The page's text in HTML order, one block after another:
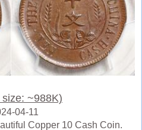
~988K)
04-11
Copper 10 Cash Coin.